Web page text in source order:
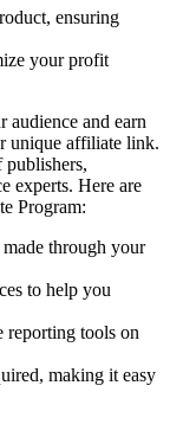
ensuring
your profit
and earn
unique affiliate link.
publishers,
experts. Here are
Program:
through your
to help you
reporting tools on
making it easy